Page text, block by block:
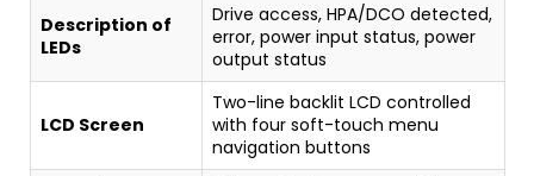
Description of
LEDs
Drive access, HPA/DCO detected,
error, power input status, power
output status
LCD Screen
Two-line backlit LCD controlled
with four soft-touch menu
navigation buttons